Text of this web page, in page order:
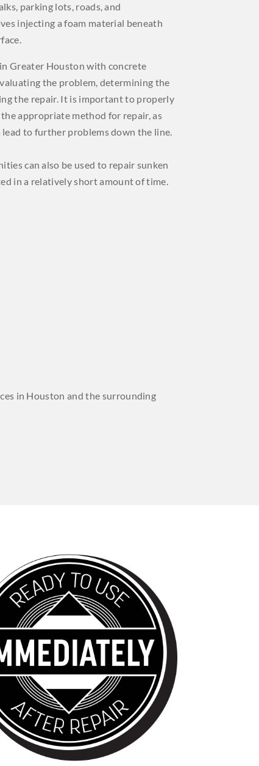
parking lots, roads, and
injecting a foam material beneath
Greater Houston with concrete
the problem, determining the
the repair. It is important to properly
appropriate method for repair, as
to further problems down the line.
can also be used to repair sunken
in a relatively short amount of time.
in Houston and the surrounding